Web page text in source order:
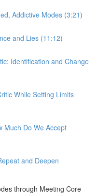
Addictive Modes (3:21)
and Lies (11:12)
Identification and Change
While Setting Limits
Much Do We Accept
and Deepen
through Meeting Core